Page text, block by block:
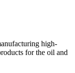
high-
for the oil and